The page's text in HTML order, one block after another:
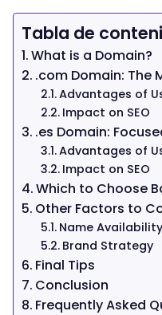
Tabla de
What is a Domain?
.com Domain: The
Advantages of
Impact on SEO
.es Domain:
Advantages of
Impact on SEO
Which to Choose
Other Factors to
Name Availability
Brand Strategy
Final Tips
Conclusion
Frequently Asked